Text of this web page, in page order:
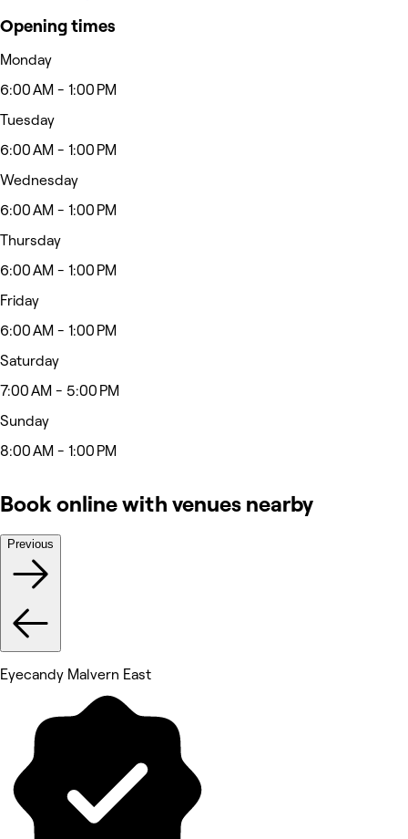
Opening times
Monday
6:00 AM - 1:00 PM
Tuesday
6:00 AM - 1:00 PM
Wednesday
6:00 AM - 1:00 PM
Thursday
6:00 AM - 1:00 PM
Friday
6:00 AM - 1:00 PM
Saturday
7:00 AM - 5:00 PM
Sunday
8:00 AM - 1:00 PM
Book online with venues nearby
Previous
Eyecandy Malvern East